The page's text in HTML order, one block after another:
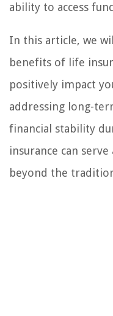
ability to access
In this article, we
benefits of life
positively impact
addressing long-
financial stability
insurance can
beyond the